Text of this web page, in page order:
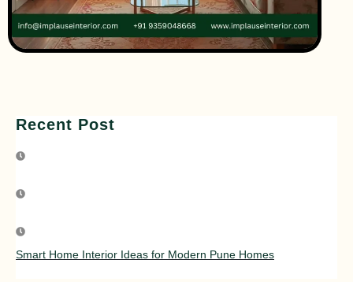
Recent Post
Smart Home Interior Ideas for Modern Pune Homes